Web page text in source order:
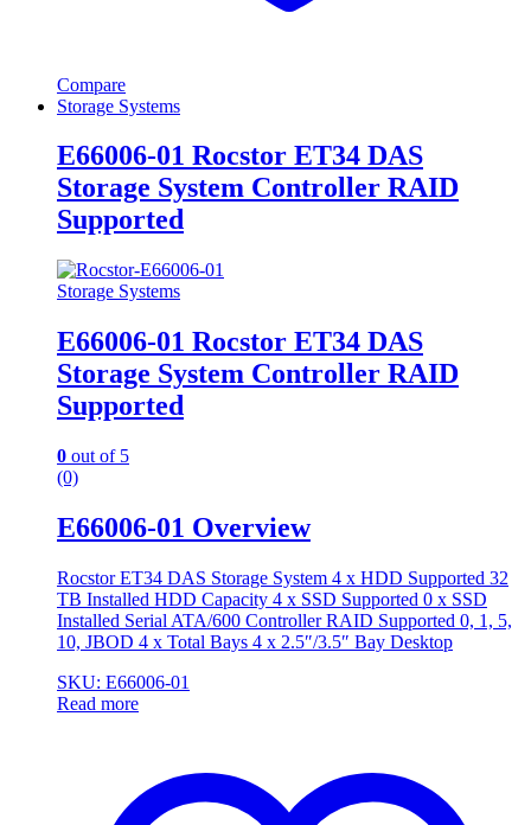
Compare
Storage Systems
E66006-01 Rocstor ET34 DAS
Storage System Controller RAID
Supported
Storage Systems
E66006-01 Rocstor ET34 DAS
Storage System Controller RAID
Supported
0 out of 5
(0)
E66006-01 Overview
Rocstor ET34 DAS Storage System 4 x HDD Supported 32
TB Installed HDD Capacity 4 x SSD Supported 0 x SSD
Installed Serial ATA/600 Controller RAID Supported 0, 1, 5,
10, JBOD 4 x Total Bays 4 x 2.5″/3.5″ Bay Desktop
SKU: E66006-01
Read more